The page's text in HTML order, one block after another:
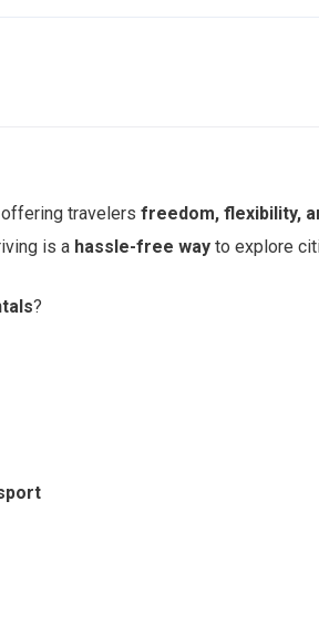
offering travelers freedom, flexibility,
is a hassle-free way to explore
?